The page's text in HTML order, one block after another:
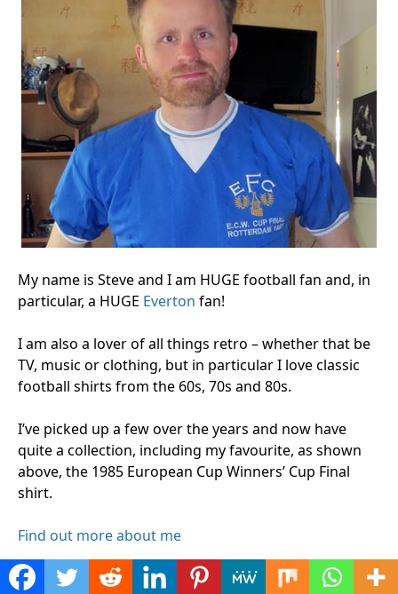
My name is Steve and I am HUGE football fan and, in
particular, a HUGE Everton fan!
I am also a lover of all things retro – whether that be
TV, music or clothing, but in particular I love classic
football shirts from the 60s, 70s and 80s.
I’ve picked up a few over the years and now have
quite a collection, including my favourite, as shown
above, the 1985 European Cup Winners’ Cup Final
shirt.
Find out more about me